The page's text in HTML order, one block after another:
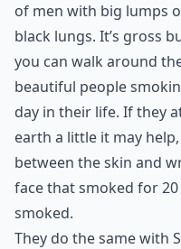
of men with big lumps
black lungs. It’s gross
you can walk around
beautiful people
day in their life. If they
earth a little it may
between the skin and
face that smoked for
smoked.
They do the same with